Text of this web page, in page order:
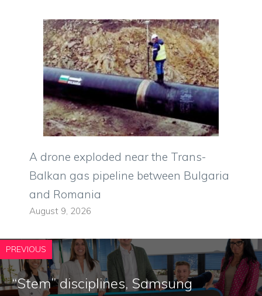
A drone exploded near the Trans-
Balkan gas pipeline between Bulgaria
and Romania
August 9, 2026
PREVIOUS
“Stem” disciplines, Samsung